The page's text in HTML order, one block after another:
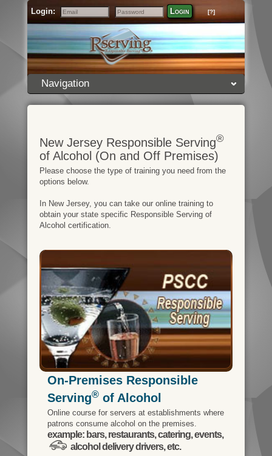
Login:
Email
Password
Login [?]
Navigation
New Jersey Responsible Serving®
of Alcohol (On and Off Premises)
Please choose the type of training you need from the
options below.
In New Jersey, you can take our online training to
obtain your state specific Responsible Serving of
Alcohol certification.
On-Premises Responsible
Serving®of Alcohol
Online course for servers at establishments where
patrons consume alcohol on the premises.
example: bars, restaurants, catering, events,
alcohol delivery drivers, etc.